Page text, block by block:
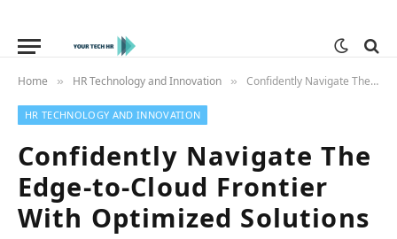
Home » HR Technology and Innovation » Confidently Navigate The Edge-to-Cloud Frontier With Optimized Solutions
HR TECHNOLOGY AND INNOVATION
Confidently Navigate The
Edge-to-Cloud Frontier
With Optimized Solutions